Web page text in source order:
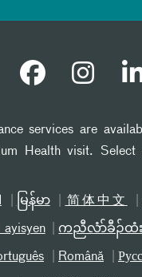
services are
Health visit. Select
မြန်မာ 简体中文
ayisyen ကညီလံာ်ခီၣ်ထံး
Română